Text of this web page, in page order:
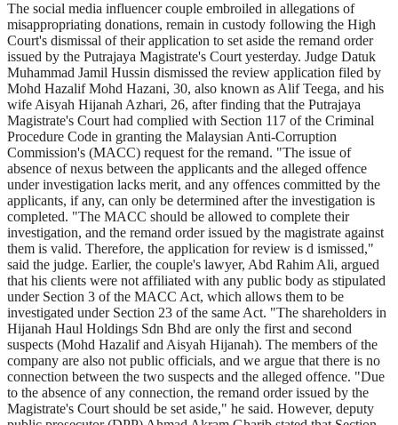
The social media influencer couple embroiled in allegations of
misappropriating donations, remain in custody following the High
Court's dismissal of their application to set aside the remand order
issued by the Putrajaya Magistrate's Court yesterday. Judge Datuk
Muhammad Jamil Hussin dismissed the review application filed by
Mohd Hazalif Mohd Hazani, 30, also known as Alif Teega, and his
wife Aisyah Hijanah Azhari, 26, after finding that the Putrajaya
Magistrate's Court had complied with Section 117 of the Criminal
Procedure Code in granting the Malaysian Anti-Corruption
Commission's (MACC) request for the remand. "The issue of
absence of nexus between the applicants and the alleged offence
under investigation lacks merit, and any offences committed by the
applicants, if any, can only be determined after the investigation is
completed. "The MACC should be allowed to complete their
investigation, and the remand order issued by the magistrate against
them is valid. Therefore, the application for review is d ismissed,"
said the judge. Earlier, the couple's lawyer, Abd Rahim Ali, argued
that his clients were not affiliated with any public body as stipulated
under Section 3 of the MACC Act, which allows them to be
investigated under Section 23 of the same Act. "The shareholders in
Hijanah Haul Holdings Sdn Bhd are only the first and second
suspects (Mohd Hazalif and Aisyah Hijanah). The members of the
company are also not public officials, and we argue that there is no
connection between the two suspects and the alleged offence. "Due
to the absence of any connection, the remand order issued by the
Magistrate's Court should be set aside," he said. However, deputy